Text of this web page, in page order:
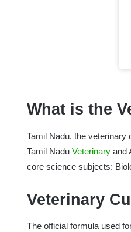
What is the
Tamil Nadu, the
Tamil Nadu Veterinary and
core science subjects:
Veterinary
The official formula used